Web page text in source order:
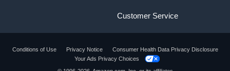
Customer Service
Conditions of Use Privacy Notice
Consumer Health Data Privacy Disclosure
Your Ads Privacy Choices